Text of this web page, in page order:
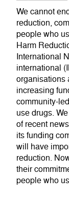
We cannot
reduction,
people who
Harm
International
international
organisations
increasing
community-
use drugs.
of recent
its funding
will have
reduction.
their
people who